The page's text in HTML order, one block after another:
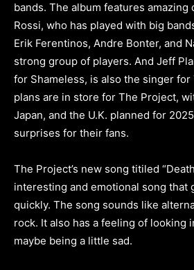
bands. The album features amazing
Rossi, who has played with big
Erik Ferentinos, Andre Bonter, and
strong group of players. And Jeff
for Shameless, is also the singer for
plans are in store for The Project,
Japan, and the U.K. planned for
surprises for their fans.
The Project’s new song titiled
interesting and emotional song that
quickly. The song sounds like
rock. It also has a feeling of looking
maybe being a little sad.